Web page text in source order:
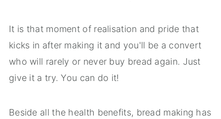
It is that moment of realisation and pride that
kicks in after making it and you'll be a convert
who will rarely or never buy bread again. Just
give it a try. You can do it!
Beside all the health benefits, bread making has